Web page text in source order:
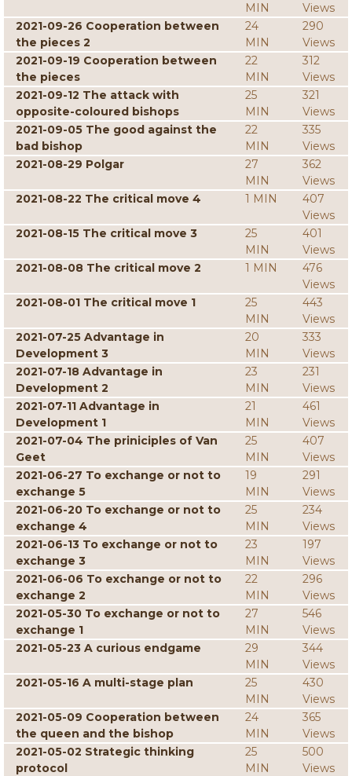
MIN
Views
2021-09-26 Cooperation between
the pieces 2
24
MIN
290
Views
2021-09-19 Cooperation between
the pieces
22
MIN
312
Views
2021-09-12 The attack with
opposite-coloured bishops
25
MIN
321
Views
2021-09-05 The good against the
bad bishop
22
MIN
335
Views
2021-08-29 Polgar
27
MIN
362
Views
2021-08-22 The critical move 4
1 MIN
407
Views
2021-08-15 The critical move 3
25
MIN
401
Views
2021-08-08 The critical move 2
1 MIN
476
Views
2021-08-01 The critical move 1
25
MIN
443
Views
2021-07-25 Advantage in
Development 3
20
MIN
333
Views
2021-07-18 Advantage in
Development 2
23
MIN
231
Views
2021-07-11 Advantage in
Development 1
21
MIN
461
Views
2021-07-04 The priniciples of Van
Geet
25
MIN
407
Views
2021-06-27 To exchange or not to
exchange 5
19
MIN
291
Views
2021-06-20 To exchange or not to
exchange 4
25
MIN
234
Views
2021-06-13 To exchange or not to
exchange 3
23
MIN
197
Views
2021-06-06 To exchange or not to
exchange 2
22
MIN
296
Views
2021-05-30 To exchange or not to
exchange 1
27
MIN
546
Views
2021-05-23 A curious endgame
29
MIN
344
Views
2021-05-16 A multi-stage plan
25
MIN
430
Views
2021-05-09 Cooperation between
the queen and the bishop
24
MIN
365
Views
2021-05-02 Strategic thinking
protocol
25
MIN
500
Views